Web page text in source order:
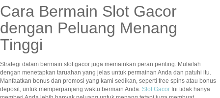
Cara Bermain Slot Gacor
dengan Peluang Menang
Tinggi
Strategi dalam bermain slot gacor juga memainkan peran penting. Mulailah
dengan menetapkan taruahan yang jelas untuk permainan Anda dan patuhi itu.
Manfaatkan bonus dan promosi yang kami sedikan, seperti free spins atau bonus
deposit, untuk memperpanjang waktu bermain Anda. Slot Gacor Ini tidak hanya